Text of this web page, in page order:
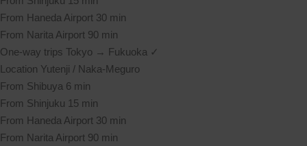
From Haneda Airport 30 min
From Narita Airport 90 min
One-way trips Tokyo → Fukuoka ✓
Location Yutenji / Naka-Meguro
From Shibuya 6 min
From Shinjuku 15 min
From Haneda Airport 30 min
From Narita Airport 90 min